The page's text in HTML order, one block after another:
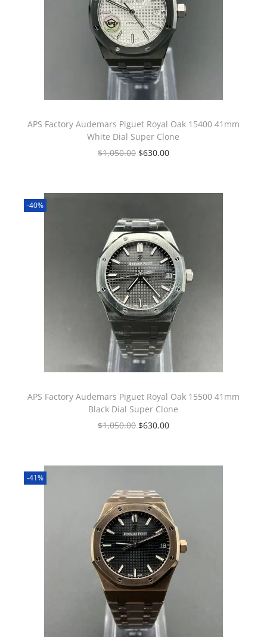
APS Factory Audemars Piguet Royal Oak 15400 41mm
White Dial Super Clone
$1,050.00 $630.00
-40%
APS Factory Audemars Piguet Royal Oak 15500 41mm
Black Dial Super Clone
$1,050.00 $630.00
-41%